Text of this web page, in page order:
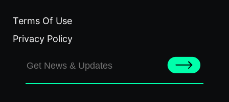
Terms Of Use
Privacy Policy